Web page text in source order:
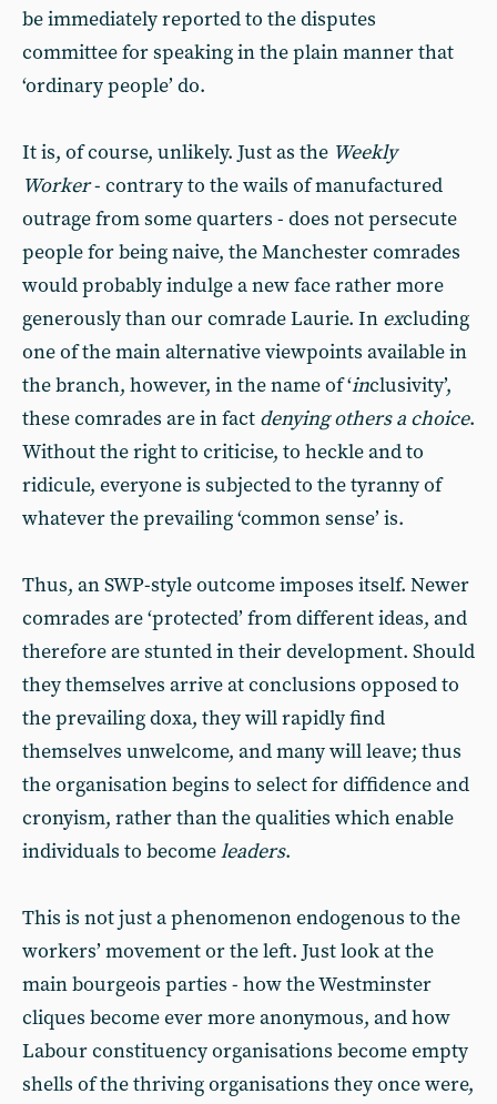
be immediately reported to the disputes
committee for speaking in the plain manner that
‘ordinary people’ do.
It is, of course, unlikely. Just as the Weekly
Worker- contrary to the wails of manufactured
outrage from some quarters - does not persecute
people for being naive, the Manchester comrades
would probably indulge a new face rather more
generously than our comrade Laurie. In excluding
one of the main alternative viewpoints available in
the branch, however, in the name of ‘inclusivity’,
these comrades are in fact denying others a choice.
Without the right to criticise, to heckle and to
ridicule, everyone is subjected to the tyranny of
whatever the prevailing ‘common sense’ is.
Thus, an SWP-style outcome imposes itself. Newer
comrades are ‘protected’ from different ideas, and
therefore are stunted in their development. Should
they themselves arrive at conclusions opposed to
the prevailing doxa, they will rapidly find
themselves unwelcome, and many will leave; thus
the organisation begins to select for diffidence and
cronyism, rather than the qualities which enable
individuals to becomeleaders.
This is not just a phenomenon endogenous to the
workers’ movement or the left. Just look at the
main bourgeois parties - how the Westminster
cliques become ever more anonymous, and how
Labour constituency organisations become empty
shells of the thriving organisations they once were,